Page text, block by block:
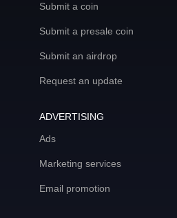
Submit a coin
Submit a presale coin
Submit an airdrop
Request an update
ADVERTISING
Ads
Marketing services
Email promotion